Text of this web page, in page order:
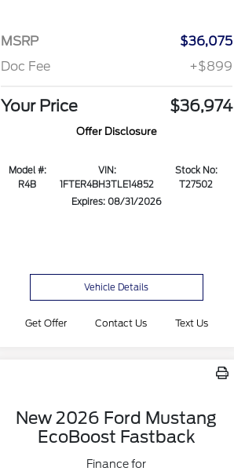
MSRP
$36,075
Doc Fee
+$899
Your Price $36,974
Offer Disclosure
Model #:
R4B
VIN:
1FTER4BH3TLE14852
Stock No:
T27502
Expires: 08/31/2026
Vehicle Details
Get Offer Contact Us Text Us
New 2026 Ford Mustang
EcoBoost Fastback
Finance for